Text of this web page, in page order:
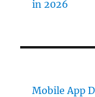
in 2026
Mobile App